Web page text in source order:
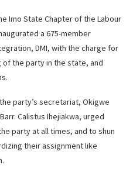
Imo State Chapter of the Labour
a 675-member
DMI, with the charge for
the party in the state, and
party’s secretariat, Okigwe
Calistus Ihejiakwa, urged
party at all times, and to shun
their assignment like